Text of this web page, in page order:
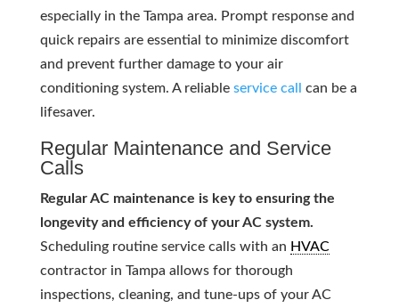
especially in the Tampa area. Prompt response and
quick repairs are essential to minimize discomfort
and prevent further damage to your air
conditioning system. A reliable service call
can be a
lifesaver.
Regular Maintenance and Service
Calls
Regular AC maintenance is key to ensuring the
longevity and efficiency of your AC system.
Scheduling routine service calls with an HVAC
contractor in Tampa allows for thorough
inspections, cleaning, and tune-ups of your AC